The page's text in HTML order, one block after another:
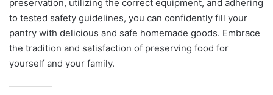
preservation, utilizing the correct equipment, and adhering
to tested safety guidelines, you can confidently fill your
pantry with delicious and safe homemade goods. Embrace
the tradition and satisfaction of preserving food for
yourself and your family.